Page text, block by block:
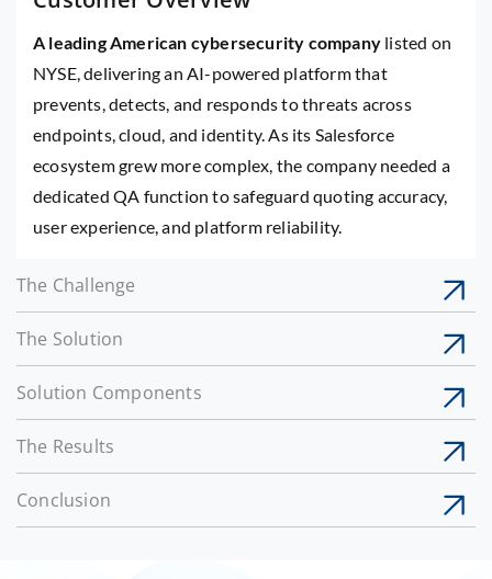
A leading American cybersecurity company listed on
NYSE, delivering an AI-powered platform that
prevents, detects, and responds to threats across
endpoints, cloud, and identity. As its Salesforce
ecosystem grew more complex, the company needed a
dedicated QA function to safeguard quoting accuracy,
user experience, and platform reliability.
The Challenge
The Solution
Solution Components
The Results
Conclusion